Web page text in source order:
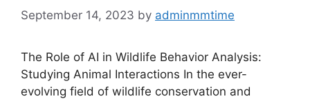
September 14, 2023 by adminmmtime
The Role of AI in Wildlife Behavior Analysis:
Studying Animal Interactions In the ever-
evolving field of wildlife conservation and